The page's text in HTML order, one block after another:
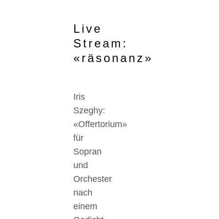
Live
Stream:
«räsonanz»
Iris
Szeghy:
«Offertorium»
für
Sopran
und
Orchester
nach
einem